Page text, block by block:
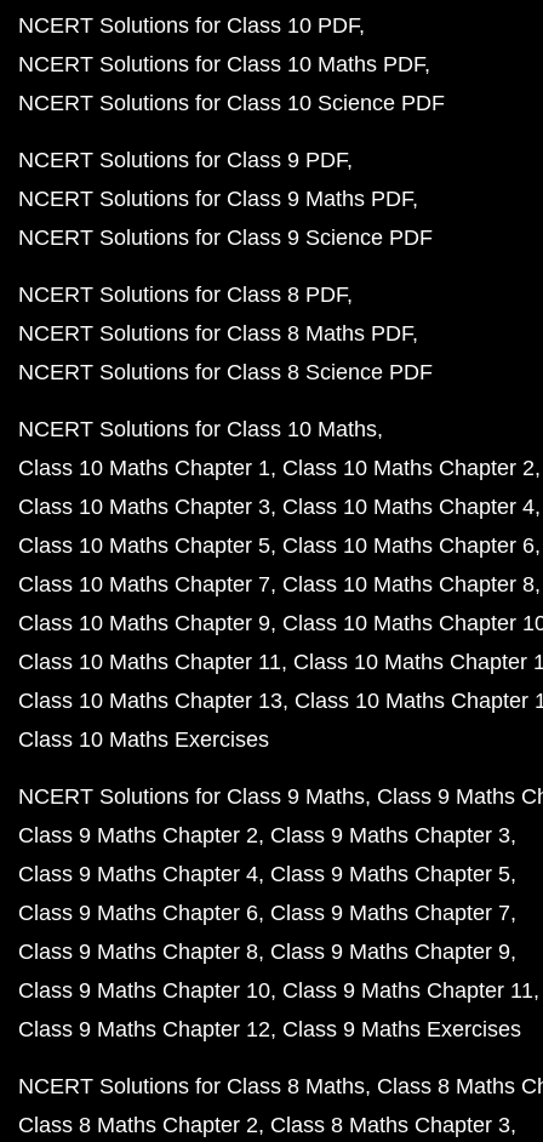
NCERT Solutions for Class 10 PDF
NCERT Solutions for Class 10 Maths PDF
NCERT Solutions for Class 10 Science PDF
NCERT Solutions for Class 9 PDF
NCERT Solutions for Class 9 Maths PDF
NCERT Solutions for Class 9 Science PDF
NCERT Solutions for Class 8 PDF
NCERT Solutions for Class 8 Maths PDF
NCERT Solutions for Class 8 Science PDF
NCERT Solutions for Class 10 Maths
Class 10 Maths Chapter 1 Class 10 Maths Chapter 2
Class 10 Maths Chapter 3 Class 10 Maths Chapter 4
Class 10 Maths Chapter 5 Class 10 Maths Chapter 6
Class 10 Maths Chapter 7 Class 10 Maths Chapter 8
Class 10 Maths Chapter 9 Class 10 Maths Chapter
Class 10 Maths Chapter 11 Class 10 Maths Chapter
Class 10 Maths Chapter 13 Class 10 Maths Chapter
Class 10 Maths Exercises
NCERT Solutions for Class 9 Maths Class 9 Maths
Class 9 Maths Chapter 2 Class 9 Maths Chapter 3
Class 9 Maths Chapter 4 Class 9 Maths Chapter 5
Class 9 Maths Chapter 6 Class 9 Maths Chapter 7
Class 9 Maths Chapter 8 Class 9 Maths Chapter 9
Class 9 Maths Chapter 10 Class 9 Maths Chapter 11
Class 9 Maths Chapter 12 Class 9 Maths Exercises
NCERT Solutions for Class 8 Maths Class 8 Maths
Class 8 Maths Chapter 2 Class 8 Maths Chapter 3